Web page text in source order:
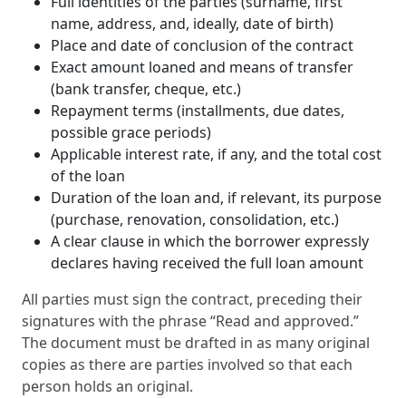
name, address, and, ideally, date of birth)
Place and date of conclusion of the contract
Exact amount loaned and means of transfer
(bank transfer, cheque, etc.)
Repayment terms (installments, due dates,
possible grace periods)
Applicable interest rate, if any, and the total cost
of the loan
Duration of the loan and, if relevant, its purpose
(purchase, renovation, consolidation, etc.)
A clear clause in which the borrower expressly
declares having received the full loan amount
All parties must sign the contract, preceding their
signatures with the phrase “Read and approved.”
The document must be drafted in as many original
copies as there are parties involved so that each
person holds an original.